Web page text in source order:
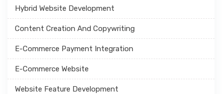
Hybrid Website Development
Content Creation And Copywriting
E-Commerce Payment Integration
E-Commerce Website
Website Feature Development